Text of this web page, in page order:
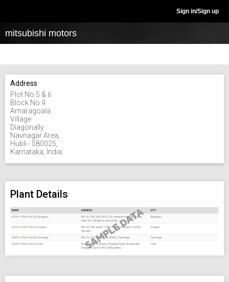
Sign in/Sign up
mitsubishi motors
Address
Plot No.5 & 6
Block No.9
Amaragoala
Village
Diagonally
Navnagar Area,
Hubli - 580025,
Karnataka, India
Plant Details